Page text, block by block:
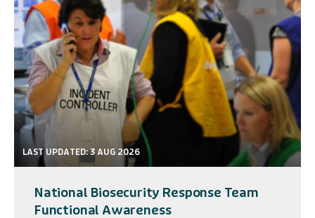
LAST UPDATED: 3 AUG 2026
National Biosecurity Response Team
Functional Awareness